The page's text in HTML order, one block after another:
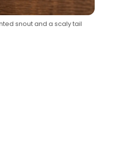
snout and a scaly tail